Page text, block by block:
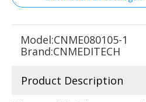
Model:CNME080105-1
Brand:CNMEDITECH
Product Description